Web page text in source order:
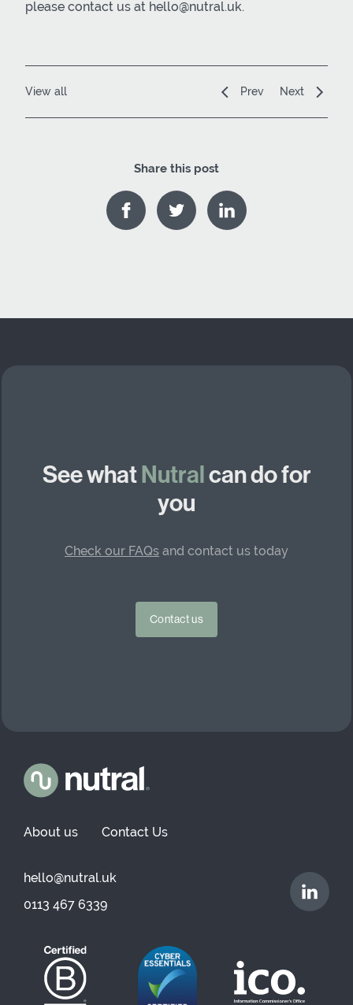
please contact us at hello@nutral.uk.
View all Prev Next
Share this post
See whatNutralcan do for
you
Check our FAQs and contact us today
Contact us
About us Contact Us
hello@nutral.uk
0113 467 6339